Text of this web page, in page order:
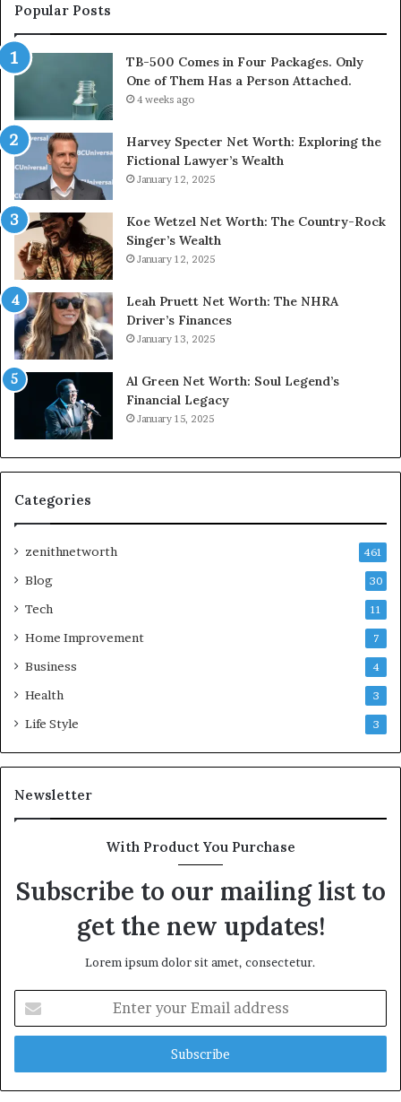
Popular Posts
TB-500 Comes in Four Packages. Only
One of Them Has a Person Attached.
4 weeks ago
Harvey Specter Net Worth: Exploring the
Fictional Lawyer’s Wealth
January 12, 2025
Koe Wetzel Net Worth: The Country-Rock
Singer’s Wealth
January 12, 2025
Leah Pruett Net Worth: The NHRA
Driver’s Finances
January 13, 2025
Al Green Net Worth: Soul Legend’s
Financial Legacy
January 15, 2025
Categories
zenithnetworth 461
Blog 30
Tech 11
Home Improvement 7
Business 4
Health 3
Life Style 3
Newsletter
With Product You Purchase
Subscribe to our mailing list to
get the new updates!
Lorem ipsum dolor sit amet, consectetur.
your
Email